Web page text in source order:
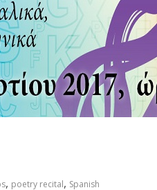
, poetry recital, Spanish